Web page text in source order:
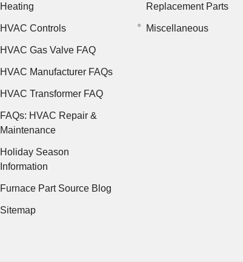
Heating
HVAC Controls
HVAC Gas Valve FAQ
HVAC Manufacturer FAQs
HVAC Transformer FAQ
FAQs: HVAC Repair &
Maintenance
Holiday Season
Information
Furnace Part Source Blog
Sitemap
Replacement Parts
Miscellaneous